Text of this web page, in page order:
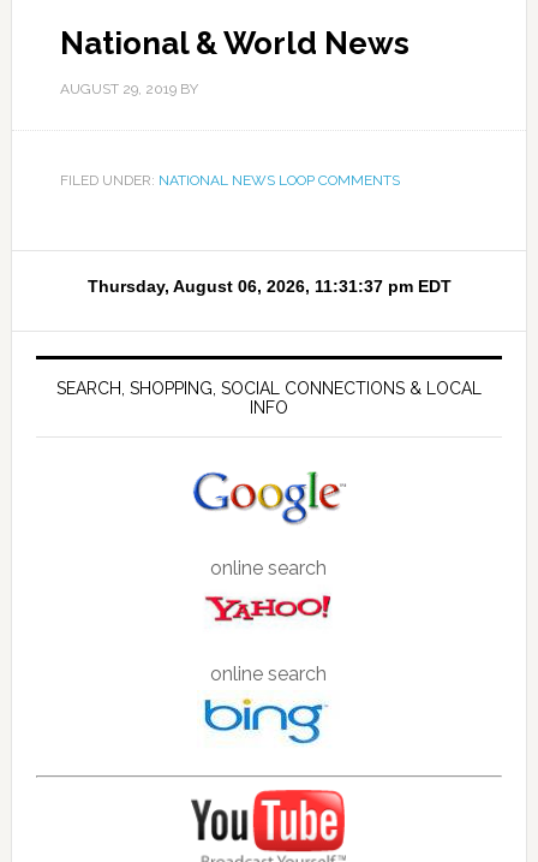
National & World News
AUGUST 29, 2019BY
FILED UNDER: NATIONAL NEWS LOOP COMMENTS
SEARCH, SHOPPING, SOCIAL CONNECTIONS & LOCAL
INFO
online search
online search